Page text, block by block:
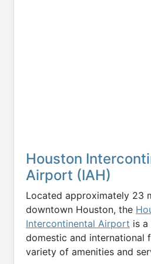
Houston
Airport (IAH)
Located approximately 23
downtown Houston, the
Intercontinental Airport is
domestic and international
variety of amenities and